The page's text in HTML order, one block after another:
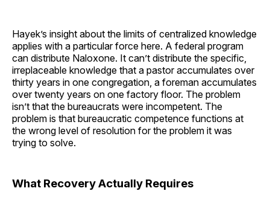
Hayek’s insight about the limits of centralized knowledge
applies with a particular force here. A federal program
can distribute Naloxone. It can’t distribute the specific,
irreplaceable knowledge that a pastor accumulates over
thirty years in one congregation, a foreman accumulates
over twenty years on one factory floor. The problem
isn’t that the bureaucrats were incompetent. The
problem is that bureaucratic competence functions at
the wrong level of resolution for the problem it was
trying to solve.
What Recovery Actually Requires